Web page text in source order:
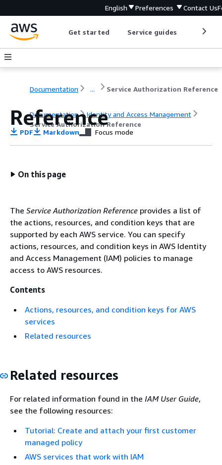
English Preferences Contact Us
Get started Service guides
Documentation ... Service Authorization Reference
Documentation
Identity and Access Management
Service Authorization Reference
Reference
PDF Markdown Focus mode
On this page
The Service Authorization Reference provides a list of
the actions, resources, and condition keys that are
supported by each AWS service. You can specify
actions, resources, and condition keys in AWS Identity
and Access Management (IAM) policies to manage
access to AWS resources.
Contents
Actions, resources, and condition keys for AWS
services
Related resources
Related resources
For related information found in the IAM User Guide,
see the following resources:
Tutorial: Create and attach your first customer
managed policy
AWS services that work with IAM